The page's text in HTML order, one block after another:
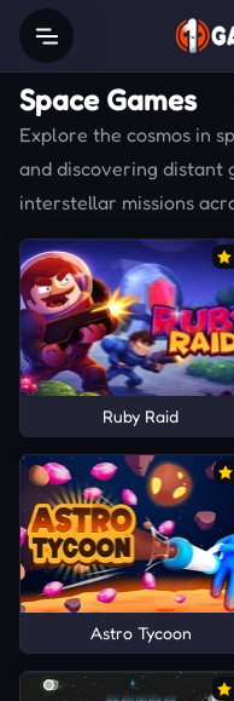
Space Games
Explore the cosmos in
and discovering distant
interstellar missions
Ruby Raid
Astro Tycoon